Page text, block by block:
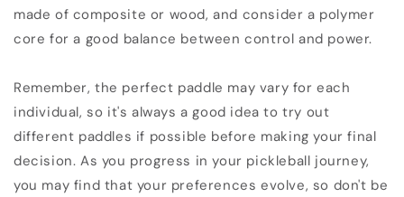
made of composite or wood, and consider a polymer
core for a good balance between control and power.
Remember, the perfect paddle may vary for each
individual, so it's always a good idea to try out
different paddles if possible before making your final
decision. As you progress in your pickleball journey,
you may find that your preferences evolve, so don't be